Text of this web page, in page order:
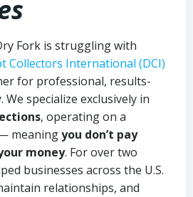
Fork is struggling with
Collectors International (DCI)
for professional, results-
specialize exclusively in
, operating on a
meaningyou don’t pay
money. For over two
businesses across the U.S.
relationships, and